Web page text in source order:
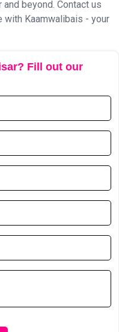
beyond. Contact us
Kaamwalibais - your
Fill out our